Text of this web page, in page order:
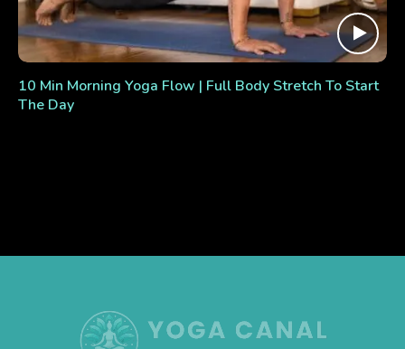
10 Min Morning Yoga Flow | Full Body Stretch To Start
The Day